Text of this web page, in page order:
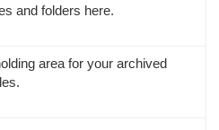
and folders here.
area for your archived